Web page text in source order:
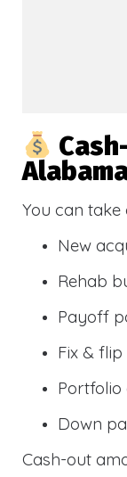
You can
New
Rehab
Payoff
Fix &
Down
Cash-out